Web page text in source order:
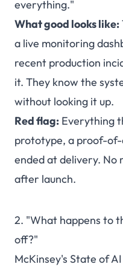
everything."
What good looks like:
a live monitoring
recent production
it. They know the
without looking it up.
Red flag: Everything
prototype, a proof-
ended at delivery. No
after launch.
2. "What happens to
off?"
McKinsey's State of